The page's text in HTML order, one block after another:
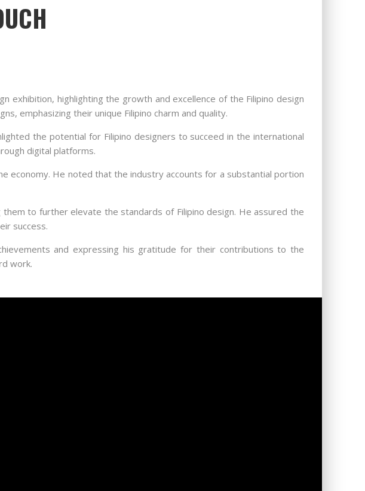
exhibition, highlighting the growth and excellence of the Filipino design
emphasizing their unique Filipino charm and quality.
the potential for Filipino designers to succeed in the international
digital platforms.
economy. He noted that the industry accounts for a substantial portion
to further elevate the standards of Filipino design. He assured the
success.
and expressing his gratitude for their contributions to the
work.